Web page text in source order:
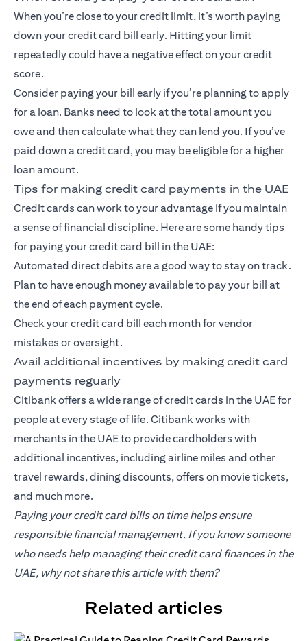
When you’re close to your credit limit, it’s worth paying
down your credit card bill early. Hitting your limit
repeatedly could have a negative effect on your credit
score.
Consider paying your bill early if you’re planning to apply
for a loan. Banks need to look at the total amount you
owe and then calculate what they can lend you. If you’ve
paid down a credit card, you may be eligible for a higher
loan amount.
Tips for making credit card payments in the UAE
Credit cards can work to your advantage if you maintain
a sense of financial discipline. Here are some handy tips
for paying your credit card bill in the UAE:
Automated direct debits are a good way to stay on track.
Plan to have enough money available to pay your bill at
the end of each payment cycle.
Check your credit card bill each month for vendor
mistakes or oversight.
Avail additional incentives by making credit card
payments reguarly
Citibank offers a wide range of credit cards in the UAE for
people at every stage of life. Citibank works with
merchants in the UAE to provide cardholders with
additional incentives, including airline miles and other
travel rewards, dining discounts, offers on movie tickets,
and much more.
Paying your credit card bills on time helps ensure
responsible financial management. If you know someone
who needs help managing their credit card finances in the
UAE, why not share this article with them?
Related articles